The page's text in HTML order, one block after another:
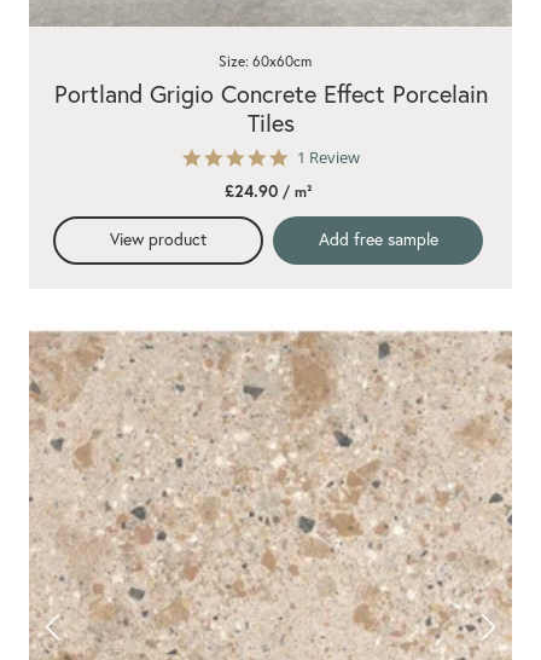
5.0
rating
1 Review
Portland Grigio Concrete Effect Porcelain
Tiles
Size: 60x60cm
£24.90/ m²
View product Add free sample